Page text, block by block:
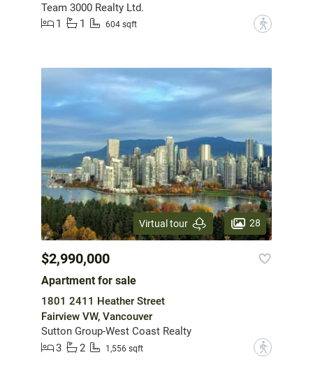
Team 3000 Realty Ltd.
1
1 604 sqft ?
Virtual tour 28
$2,990,000
Apartment for sale
1801 2411 Heather Street
Fairview VW, Vancouver
Sutton Group-West Coast Realty
3
2 1,556 sqft ?